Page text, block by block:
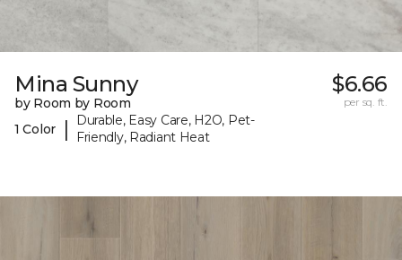
Mina Sunny
by Room by Room
1 Color
|
Durable, Easy Care, H2O, Pet-
Friendly, Radiant Heat
$6.66
per sq. ft.